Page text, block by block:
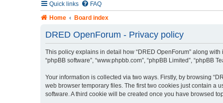
Quick links
FAQ
Home
Board index
DRED OpenForum - Privacy policy
This policy explains in detail how “DRED OpenForum” along with
“phpBB software”, “www.phpbb.com”, “phpBB Limited”,
Your information is collected via two ways. Firstly, by browsing
web browser temporary files. The first two cookies just contain a
software. A third cookie will be created once you have browsed